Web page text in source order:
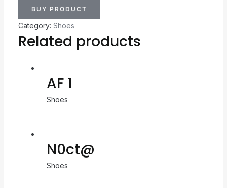
BUY PRODUCT
Category: Shoes
Related products
AF 1
Shoes
N0ct@
Shoes